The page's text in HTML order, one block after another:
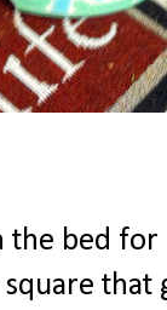
bed
that